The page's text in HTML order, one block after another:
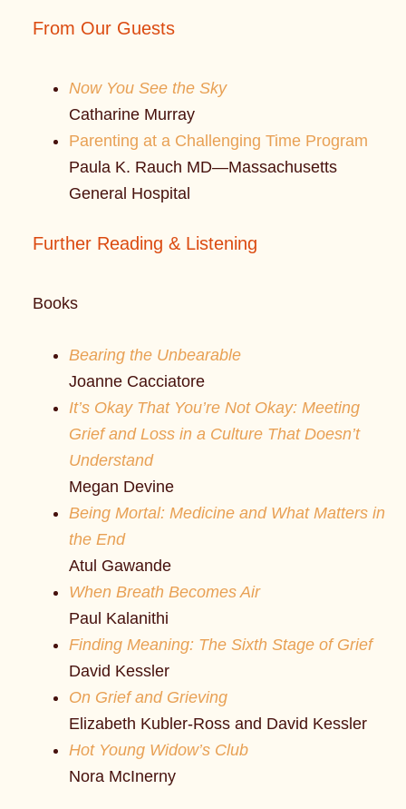
From Our Guests
Now You See the Sky
Catharine Murray
Parenting at a Challenging Time Program
Paula K. Rauch MD—Massachusetts
General Hospital
Further Reading & Listening
Books
Bearing the Unbearable
Joanne Cacciatore
It’s Okay That You’re Not Okay: Meeting
Grief and Loss in a Culture That Doesn’t
Understand
Megan Devine
Being Mortal: Medicine and What Matters in
the End
Atul Gawande
When Breath Becomes Air
Paul Kalanithi
Finding Meaning: The Sixth Stage of Grief
David Kessler
On Grief and Grieving
Elizabeth Kubler-Ross and David Kessler
Hot Young Widow’s Club
Nora McInerny